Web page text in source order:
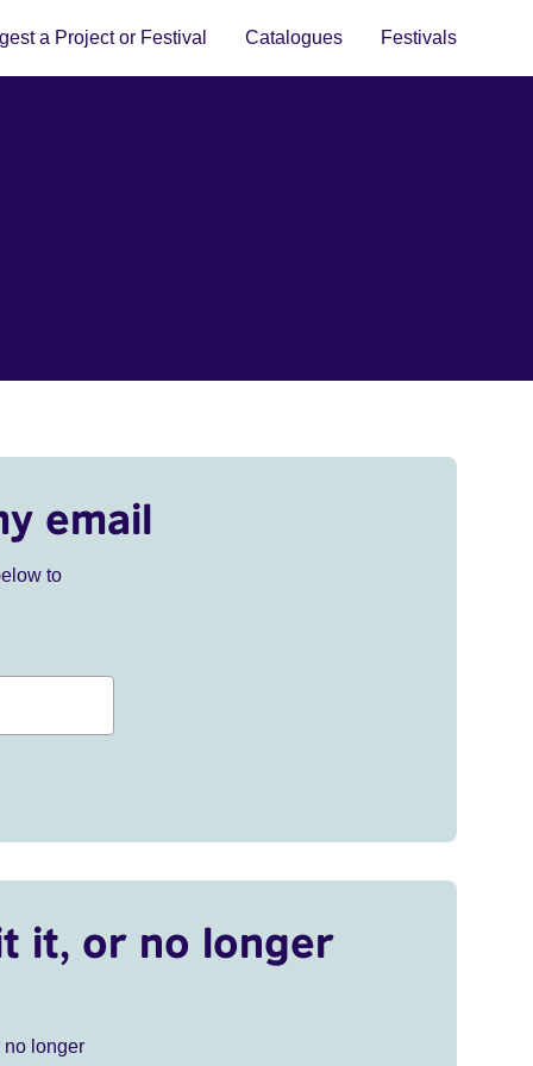
a Project or Festival Catalogues Festivals
email
to
it, or no longer
no longer